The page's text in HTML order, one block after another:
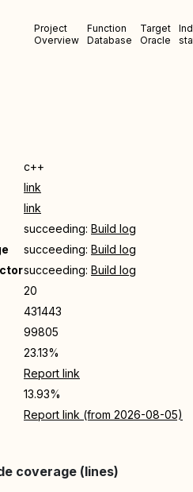
Project
Overview
Function
Database
Target
Oracle
c++
link
link
succeeding: Build log
succeeding: Build log
succeeding: Build log
20
431443
99805
23.13%
Report link
13.93%
Report link (from 2026-08-05)
coverage (lines)